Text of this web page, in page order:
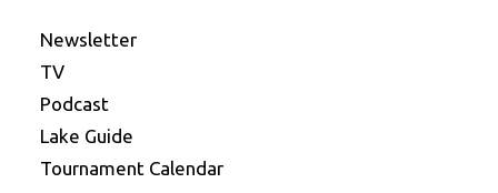
Newsletter
TV
Podcast
Lake Guide
Tournament Calendar